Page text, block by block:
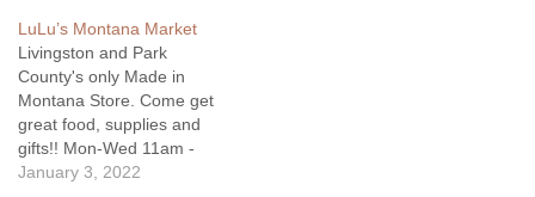
LuLu’s Montana Market
Livingston and Park
County's only Made in
Montana Store. Come get
great food, supplies and
gifts!! Mon-Wed 11am -
6;30pm / Thursday -
January 3, 2022